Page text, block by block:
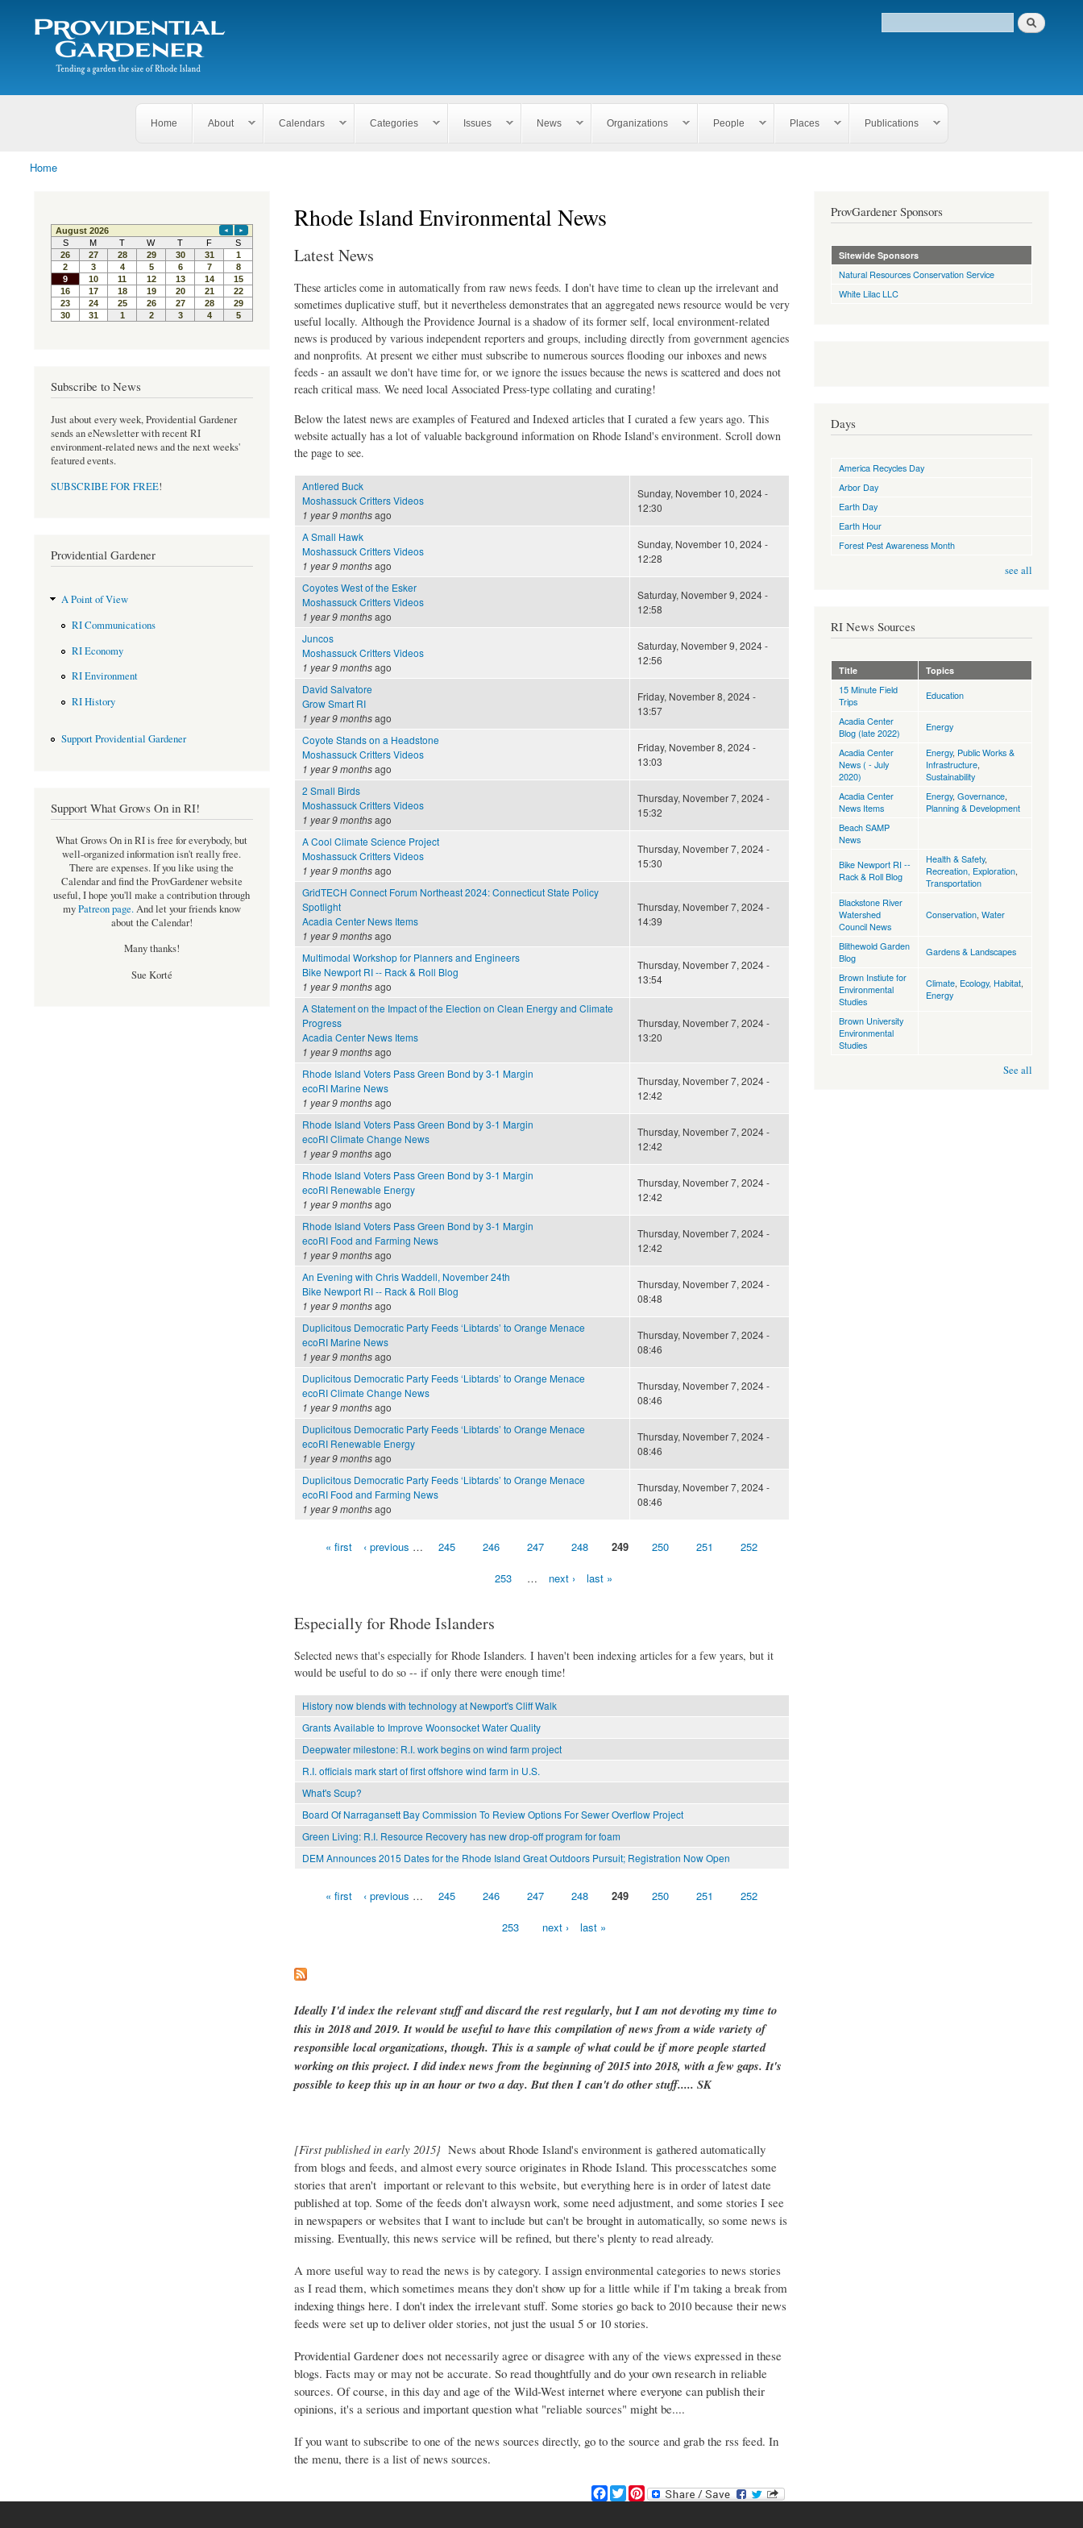
The
Providential
Gardener
Tending
garden
of
Search form
Search
Home About Calendars Categories Issues News Organizations People Places Publications
You are here
Home
Rhode Island Environmental News
Latest News
These articles come in automatically from raw news feeds. I don't have time to clean up the irrelevant and
sometimes duplicative stuff, but it nevertheless demonstrates that an aggregated news resource would be very
useful locally. Although the Providence Journal is a shadow of its former self, local environment-related
news is produced by various independent reporters and groups, including directly from government agencies
and nonprofits. At present we either must subscribe to numerous sources flooding our inboxes and news
feeds - an assault we don't have time for, or we ignore the issues because the news is scattered and does not
reach critical mass. We need local Associated Press-type collating and curating!
Below the latest news are examples of Featured and Indexed articles that I curated a few years ago. This
website actually has a lot of valuable background information on Rhode Island's environment. Scroll down
the page to see.
Antlered Buck
Moshassuck Critters Videos
1 year 9 monthsago
Sunday, November 10, 2024 -
12:30
A Small Hawk
Moshassuck Critters Videos
1 year 9 monthsago
Sunday, November 10, 2024 -
12:28
Coyotes West of the Esker
Moshassuck Critters Videos
1 year 9 monthsago
Saturday, November 9, 2024 -
12:58
Juncos
Moshassuck Critters Videos
1 year 9 monthsago
Saturday, November 9, 2024 -
12:56
David Salvatore
Grow Smart RI
1 year 9 monthsago
Friday, November 8, 2024 -
13:57
Coyote Stands on a Headstone
Moshassuck Critters Videos
1 year 9 monthsago
Friday, November 8, 2024 -
13:03
2 Small Birds
Moshassuck Critters Videos
1 year 9 monthsago
Thursday, November 7, 2024 -
15:32
A Cool Climate Science Project
Moshassuck Critters Videos
1 year 9 monthsago
Thursday, November 7, 2024 -
15:30
GridTECH Connect Forum Northeast 2024: Connecticut State Policy
Spotlight
Acadia Center News Items
1 year 9 monthsago
Thursday, November 7, 2024 -
14:39
Multimodal Workshop for Planners and Engineers
Bike Newport RI -- Rack & Roll Blog
1 year 9 monthsago
Thursday, November 7, 2024 -
13:54
A Statement on the Impact of the Election on Clean Energy and Climate
Progress
Acadia Center News Items
1 year 9 monthsago
Thursday, November 7, 2024 -
13:20
Rhode Island Voters Pass Green Bond by 3-1 Margin
ecoRI Marine News
1 year 9 monthsago
Thursday, November 7, 2024 -
12:42
Rhode Island Voters Pass Green Bond by 3-1 Margin
ecoRI Climate Change News
1 year 9 monthsago
Thursday, November 7, 2024 -
12:42
Rhode Island Voters Pass Green Bond by 3-1 Margin
ecoRI Renewable Energy
1 year 9 monthsago
Thursday, November 7, 2024 -
12:42
Rhode Island Voters Pass Green Bond by 3-1 Margin
ecoRI Food and Farming News
1 year 9 monthsago
Thursday, November 7, 2024 -
12:42
An Evening with Chris Waddell, November 24th
Bike Newport RI -- Rack & Roll Blog
1 year 9 monthsago
Thursday, November 7, 2024 -
08:48
Duplicitous Democratic Party Feeds ‘Libtards’ to Orange Menace
ecoRI Marine News
1 year 9 monthsago
Thursday, November 7, 2024 -
08:46
Duplicitous Democratic Party Feeds ‘Libtards’ to Orange Menace
ecoRI Climate Change News
1 year 9 monthsago
Thursday, November 7, 2024 -
08:46
Duplicitous Democratic Party Feeds ‘Libtards’ to Orange Menace
ecoRI Renewable Energy
1 year 9 monthsago
Thursday, November 7, 2024 -
08:46
Duplicitous Democratic Party Feeds ‘Libtards’ to Orange Menace
ecoRI Food and Farming News
1 year 9 monthsago
Thursday, November 7, 2024 -
08:46
« first ‹ previous … 245 246 247 248 249 250 251 252
253 … next › last »
Especially for Rhode Islanders
Selected news that's especially for Rhode Islanders. I haven't been indexing articles for a few years, but it
would be useful to do so -- if only there were enough time!
History now blends with technology at Newport's Cliff Walk
Grants Available to Improve Woonsocket Water Quality
Deepwater milestone: R.I. work begins on wind farm project
R.I. officials mark start of first offshore wind farm in U.S.
What's Scup?
Board Of Narragansett Bay Commission To Review Options For Sewer Overflow Project
Green Living: R.I. Resource Recovery has new drop-off program for foam
DEM Announces 2015 Dates for the Rhode Island Great Outdoors Pursuit; Registration Now Open
« first ‹ previous … 245 246 247 248 249 250 251 252
253 next › last »
Ideally I'd index the relevant stuff and discard the rest regularly, but I am not devoting my time to
this in 2018 and 2019. It would be useful to have this compilation of news from a wide variety of
responsible local organizations, though. This is a sample of what could be if more people started
working on this project. I did index news from the beginning of 2015 into 2018, with a few gaps. It's
possible to keep this up in an hour or two a day. But then I can't do other stuff..... SK
[First published in early 2015}News about Rhode Island's environment is gathered automatically
from blogs and feeds, and almost every source originates in Rhode Island. This processcatches some
stories that aren't important or relevant to this website, but everything here is in order of latest date
published at top. Some of the feeds don't alwaysn work, some need adjustment, and some stories I see
in newspapers or websites that I want to include but can't be brought in automatically, so some news is
missing. Eventually, this news service will be refined, but there's plenty to read already.
A more useful way to read the news is by category. I assign environmental categories to news stories
as I read them, which sometimes means they don't show up for a little while if I'm taking a break from
indexing things here. I don't index the irrelevant stuff. Some stories go back to 2010 because their news
feeds were set up to deliver older stories, not just the usual 5 or 10 stories.
Providential Gardener does not necessarily agree or disagree with any of the views expressed in these
blogs. Facts may or may not be accurate. So read thoughtfully and do your own research in reliable
sources. Of course, in this day and age of the Wild-West internet where everyone can publish their
opinions, it's a serious and important question what "reliable sources" might be....
If you want to subscribe to one of the news sources directly, go to the source and grab the rss feed. In
the menu, there is a list of news sources.
F
a
T
w
P
i
Subscribe to News
Just about every week, Providential Gardener
sends an eNewsletter with recent RI
environment-related news and the next weeks'
featured events.
SUBSCRIBE FOR FREE!
Providential Gardener
A Point of View
RI Communications
RI Economy
RI Environment
RI History
Support Providential Gardener
Support What Grows On in RI!
What Grows On in RI is free for everybody, but
well-organized information isn't really free.
There are expenses. If you like using the
Calendar and find the ProvGardener website
useful, I hope you'll make a contribution through
myPatreon page.And let your friends know
about the Calendar!
Many thanks!
Sue Korté
ProvGardener Sponsors
Sitewide Sponsors
Natural Resources Conservation Service
White Lilac LLC
Days
America Recycles Day
Arbor Day
Earth Day
Earth Hour
Forest Pest Awareness Month
see all
RI News Sources
Title Topics
15 Minute Field
Trips
Education
Acadia Center
Blog (late 2022)
Energy
Acadia Center
News ( - July
2020)
Energy, Public Works &
Infrastructure,
Sustainability
Acadia Center
News Items
Energy, Governance,
Planning & Development
Beach SAMP
News
Bike Newport RI --
Rack & Roll Blog
Health & Safety,
Recreation, Exploration,
Transportation
Blackstone River
Watershed
Council News
Conservation, Water
Blithewold Garden
Blog
Gardens & Landscapes
Brown Instiute for
Environmental
Studies
Climate, Ecology, Habitat,
Energy
Brown University
Environmental
Studies
See all